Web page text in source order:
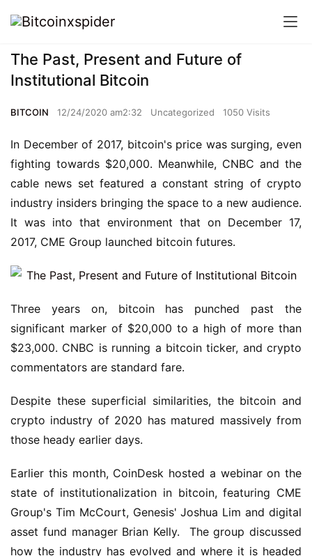
The Past, Present and Future of
Institutional Bitcoin
BITCOIN 12/24/2020 am2:32 Uncategorized 1050 Visits
In December of 2017, bitcoin's price was surging, even
fighting towards $20,000. Meanwhile, CNBC and the
cable news set featured a constant string of crypto
industry insiders bringing the space to a new audience.
It was into that environment that on December 17,
2017, CME Group launched bitcoin futures.
Three years on, bitcoin has punched past the
significant marker of $20,000 to a high of more than
$23,000. CNBC is running a bitcoin ticker, and crypto
commentators are standard fare.
Despite these superficial similarities, the bitcoin and
crypto industry of 2020 has matured massively from
those heady earlier days.
Earlier this month, CoinDesk hosted a webinar on the
state of institutionalization in bitcoin, featuring CME
Group's Tim McCourt, Genesis' Joshua Lim and digital
asset fund manager Brian Kelly.  The group discussed
how the industry has evolved and where it is headed